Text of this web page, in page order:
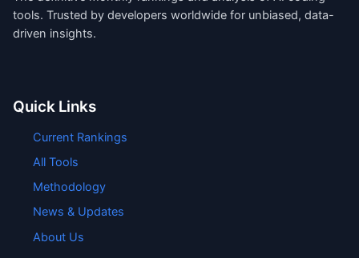
tools. Trusted by developers worldwide for unbiased, data-
driven insights.
Quick Links
Current Rankings
All Tools
Methodology
News & Updates
About Us